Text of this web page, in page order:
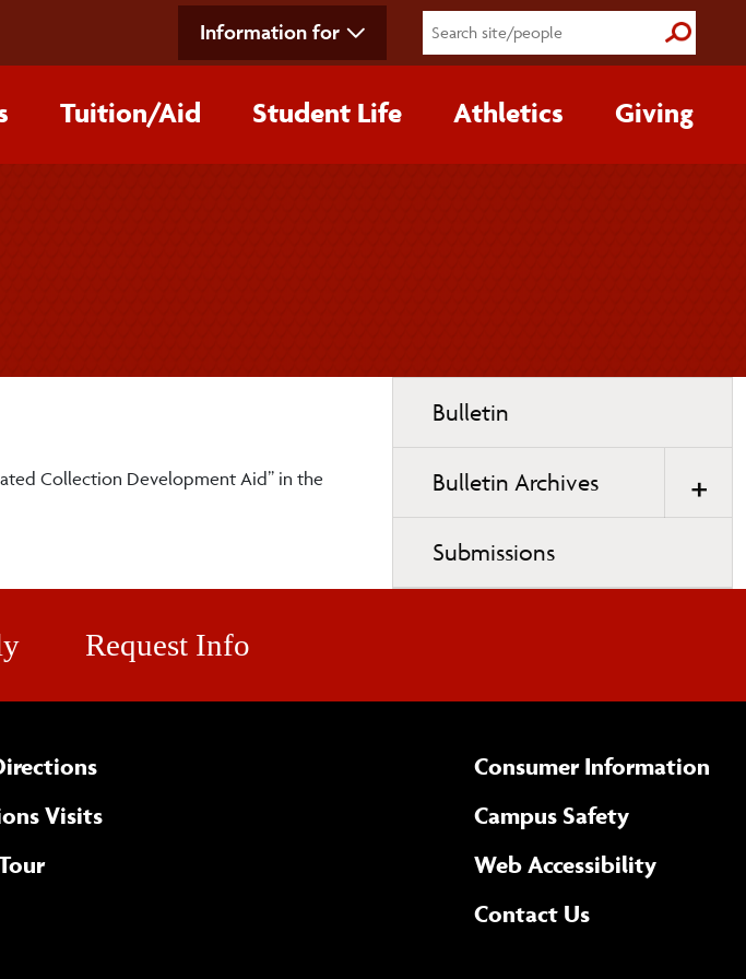
Information for Submit
Tuition/‌Aid Student Life Athletics Giving
Collection Development Aid” in the
navigation
Bulletin
Bulletin Archives
Submissions
Request Info
Visits
Consumer Information
Campus Safety
Web Accessibility(opens
Complete
Contact Usform